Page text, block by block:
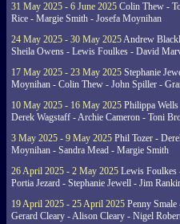
31 May 2025 - 6 June 2025 Colin Thew -
Rice - Margie Smith - Josefa Moynihan
24 May 2025 - 30 May 2025Andrew
Sheila Owens - Lewis Foulkes - David
17 May 2025 - 23 May 2025 Stephanie
Moynihan - Colin Thew - John Spiller -
10 May 2025 - 16 May 2025 Philippa
Derek Wagstaff - Archie Cameron - Toni
3 May 2025 - 9 May 2025 Phil Tozer -
Moynihan - Sandra Mead - Margie Smith
26 April 2025 - 2 May 2025 Lewis Foulkes
Portia Jezard - Stephanie Jewell - Jim
19 April 2025 - 25 April 2025 Penny
Gerard Cleary - Alison Cleary - Nigel